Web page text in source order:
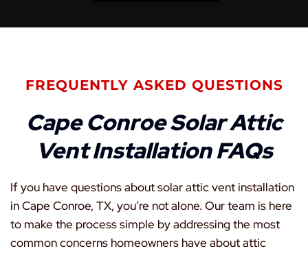
FREQUENTLY ASKED QUESTIONS
Cape Conroe Solar Attic
Vent Installation FAQs
If you have questions about solar attic vent installation
in Cape Conroe, TX, you’re not alone. Our team is here
to make the process simple by addressing the most
common concerns homeowners have about attic